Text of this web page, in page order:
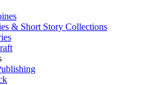
& Short Story Collections